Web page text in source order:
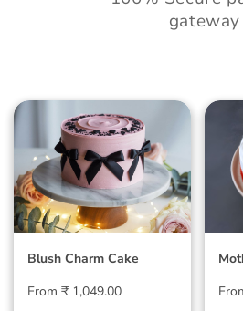
gateway
Blush Charm Cake
Blush Charm Cake
Regular
From ₹ 1,049.00